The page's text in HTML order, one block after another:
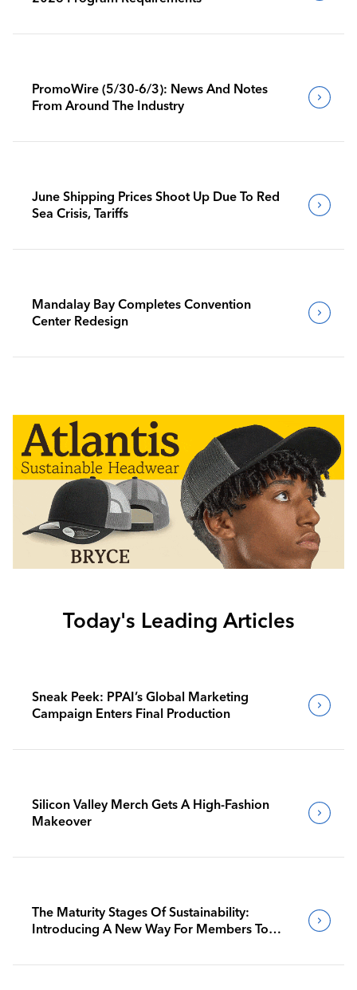
PromoWire (5/30-6/3): News And Notes
From Around The Industry
June Shipping Prices Shoot Up Due To Red
Sea Crisis, Tariffs
Mandalay Bay Completes Convention
Center Redesign
Today's Leading Articles
Sneak Peek: PPAI’s Global Marketing
Campaign Enters Final Production
Silicon Valley Merch Gets A High-Fashion
Makeover
The Maturity Stages Of Sustainability:
Introducing A New Way For Members To